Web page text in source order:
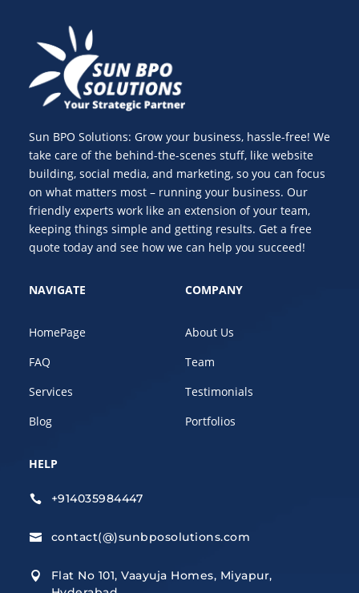
Sun BPO Solutions: Grow your business, hassle-free! We
take care of the behind-the-scenes stuff, like website
building, social media, and marketing, so you can focus
on what matters most – running your business. Our
friendly experts work like an extension of your team,
keeping things simple and getting results. Get a free
quote today and see how we can help you succeed!
NAVIGATE
HomePage
FAQ
Services
Blog
COMPANY
About Us
Team
Testimonials
Portfolios
HELP
 +914035984447
 contact(@)sunbposolutions.com

Flat No 101, Vaayuja Homes, Miyapur,